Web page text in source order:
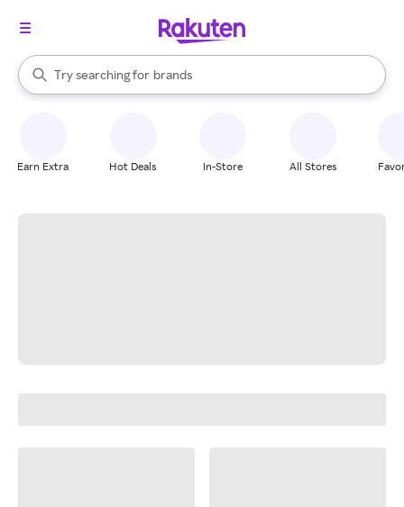
Search Rakuten
Try searching for
stores
brands
groceries
When autocomplete results are available, use the up and down
Earn Extra Hot Deals In-Store All Stores